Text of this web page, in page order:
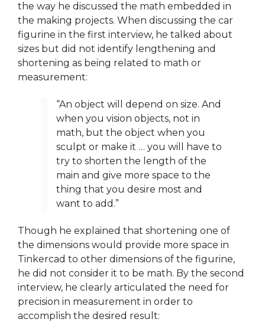
the way he discussed the math embedded in
the making projects. When discussing the car
figurine in the first interview, he talked about
sizes but did not identify lengthening and
shortening as being related to math or
measurement:
“An object will depend on size. And
when you vision objects, not in
math, but the object when you
sculpt or make it … you will have to
try to shorten the length of the
main and give more space to the
thing that you desire most and
want to add.”
Though he explained that shortening one of
the dimensions would provide more space in
Tinkercad to other dimensions of the figurine,
he did not consider it to be math. By the second
interview, he clearly articulated the need for
precision in measurement in order to
accomplish the desired result: